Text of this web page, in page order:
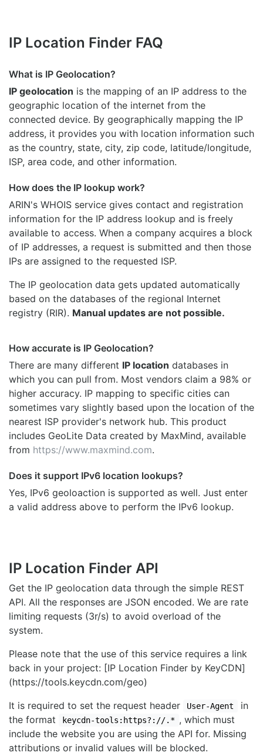
IP Location Finder FAQ
What is IP Geolocation?
IP geolocation is the mapping of an IP address to the
geographic location of the internet from the
connected device. By geographically mapping the IP
address, it provides you with location information such
as the country, state, city, zip code, latitude/longitude,
ISP, area code, and other information.
How does the IP lookup work?
ARIN's WHOIS service gives contact and registration
information for the IP address lookup and is freely
available to access. When a company acquires a block
of IP addresses, a request is submitted and then those
IPs are assigned to the requested ISP.
The IP geolocation data gets updated automatically
based on the databases of the regional Internet
registry (RIR). Manual updates are not possible.
How accurate is IP Geolocation?
There are many different IP location databases in
which you can pull from. Most vendors claim a 98% or
higher accuracy. IP mapping to specific cities can
sometimes vary slightly based upon the location of the
nearest ISP provider's network hub. This product
includes GeoLite Data created by MaxMind, available
from https://www.maxmind.com.
Does it support IPv6 location lookups?
Yes, IPv6 geoloaction is supported as well. Just enter
a valid address above to perform the IPv6 lookup.
IP Location Finder API
Get the IP geolocation data through the simple REST
API. All the responses are JSON encoded. We are rate
limiting requests (3r/s) to avoid overload of the
system.
Please note that the use of this service requires a link
back in your project: [IP Location Finder by KeyCDN]
(https://tools.keycdn.com/geo)
It is required to set the request header
User-Agent
in
the format
keycdn-tools:https?://.* , which must
include the website you are using the API for. Missing
attributions or invalid values will be blocked.